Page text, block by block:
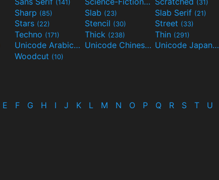
(141) (298) (31)
Sharp (85) Slab (23) Slab Serif (21)
Stars (22) Stencil (30) Street (33)
Techno (171) Thick (238) Thin (291)
Unicode Arabic(97) Unicode Chinese (40) Unicode Japanese
Woodcut (10)
E F G H I J K L M N O P Q R S T U